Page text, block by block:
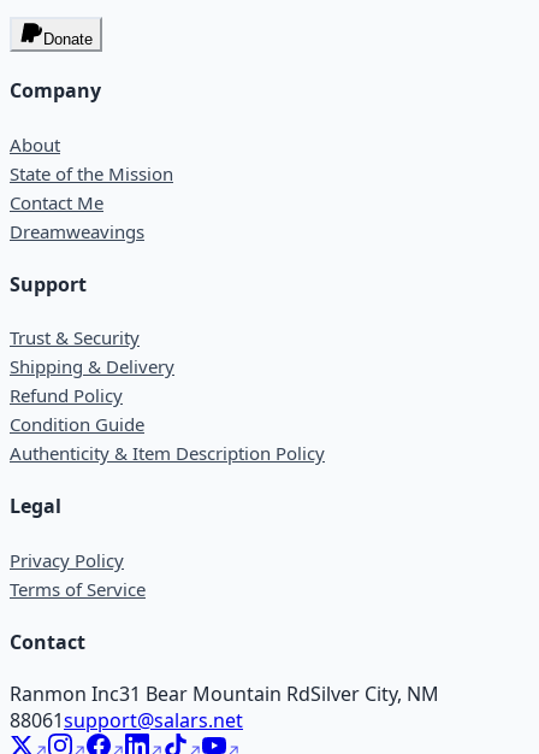
Donate
Company
About
State of the Mission
Contact Me
Dreamweavings
Support
Trust & Security
Shipping & Delivery
Refund Policy
Condition Guide
Authenticity & Item Description Policy
Legal
Privacy Policy
Terms of Service
Contact
Ranmon Inc31 Bear Mountain RdSilver City, NM
88061support@salars.net